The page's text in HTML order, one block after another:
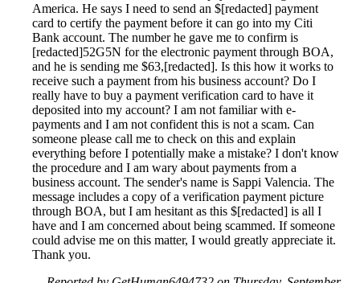
America. He says I need to send an $[redacted] payment
card to certify the payment before it can go into my Citi
Bank account. The number he gave me to confirm is
[redacted]52G5N for the electronic payment through BOA,
and he is sending me $63,[redacted]. Is this how it works to
receive such a payment from his business account? Do I
really have to buy a payment verification card to have it
deposited into my account? I am not familiar with e-
payments and I am not confident this is not a scam. Can
someone please call me to check on this and explain
everything before I potentially make a mistake? I don't know
the procedure and I am wary about payments from a
business account. The sender's name is Sappi Valencia. The
message includes a copy of a verification payment picture
through BOA, but I am hesitant as this $[redacted] is all I
have and I am concerned about being scammed. If someone
could advise me on this matter, I would greatly appreciate it.
Thank you.